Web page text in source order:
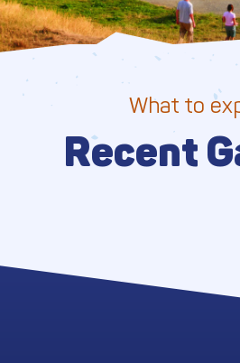
What to
Recent